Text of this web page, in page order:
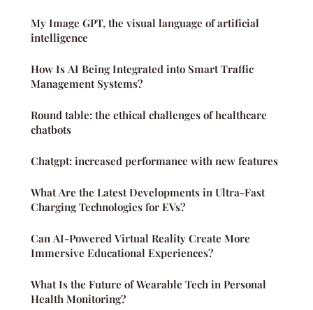
My Image GPT, the visual language of artificial
intelligence
How Is AI Being Integrated into Smart Traffic
Management Systems?
Round table: the ethical challenges of healthcare
chatbots
Chatgpt: increased performance with new features
What Are the Latest Developments in Ultra-Fast
Charging Technologies for EVs?
Can AI-Powered Virtual Reality Create More
Immersive Educational Experiences?
What Is the Future of Wearable Tech in Personal
Health Monitoring?